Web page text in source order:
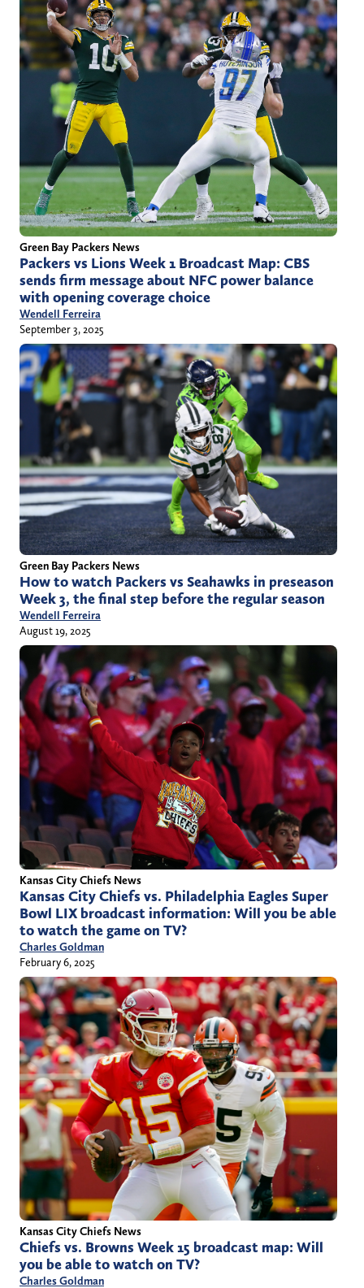
Green Bay Packers News
Packers vs Lions Week 1 Broadcast Map: CBS
sends firm message about NFC power balance
with opening coverage choice
Wendell Ferreira
September 3, 2025
Green Bay Packers News
How to watch Packers vs Seahawks in preseason
Week 3, the final step before the regular season
Wendell Ferreira
August 19, 2025
Kansas City Chiefs News
Kansas City Chiefs vs. Philadelphia Eagles Super
Bowl LIX broadcast information: Will you be able
to watch the game on TV?
Charles Goldman
February 6, 2025
Kansas City Chiefs News
Chiefs vs. Browns Week 15 broadcast map: Will
you be able to watch on TV?
Charles Goldman